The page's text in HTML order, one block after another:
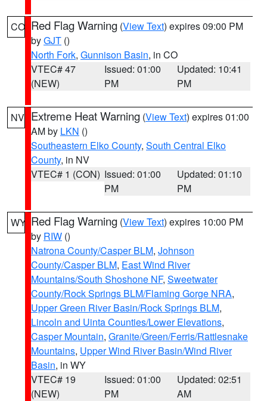
CO Red Flag Warning (View Text) expires 09:00 PM
byGJT ()
North Fork, Gunnison Basin, in CO
VTEC# 47
(NEW)
Issued: 01:00
PM
Updated: 10:41
PM
NV Extreme Heat Warning (View Text) expires 01:00
AM by LKN ()
Southeastern Elko County, South Central Elko
County, in NV
VTEC# 1 (CON) Issued: 01:00
PM
Updated: 01:10
PM
WY Red Flag Warning (View Text) expires 10:00 PM
by RIW ()
Natrona County/Casper BLM, Johnson
County/Casper BLM, East Wind River
Mountains/South Shoshone NF, Sweetwater
County/Rock Springs BLM/Flaming Gorge NRA,
Upper Green River Basin/Rock Springs BLM,
Lincoln and Uinta Counties/Lower Elevations,
Casper Mountain, Granite/Green/Ferris/Rattlesnake
Mountains, Upper Wind River Basin/Wind River
Basin, in WY
VTEC# 19
(NEW)
Issued: 01:00
PM
Updated: 02:51
AM